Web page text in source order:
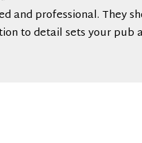
and professional. They
to detail sets your pub